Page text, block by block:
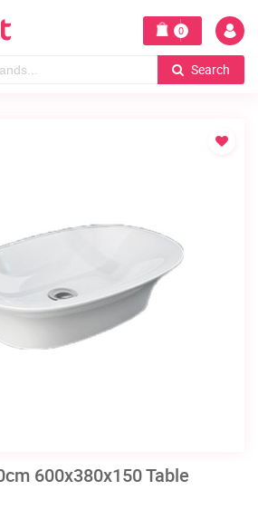
0
Search
600x380x150 Table